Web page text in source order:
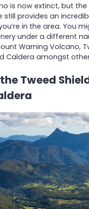
is now extinct, but
still provides an
in the area. You
under a different
Warning Volcano,
Caldera amongst
Tweed